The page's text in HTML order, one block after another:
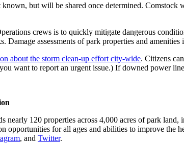
but will be shared once determined.
crews is to quickly mitigate dangerous
Damage assessments of park properties and amenities
about the storm clean-up effort city-wide. Citizens
want to report an urgent issue.) If downed power
nearly 120 properties across 4,000 acres of park
opportunities for all ages and abilities to improve
, and Twitter.